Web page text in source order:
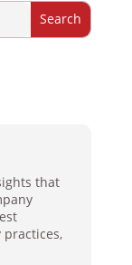
that
practices,